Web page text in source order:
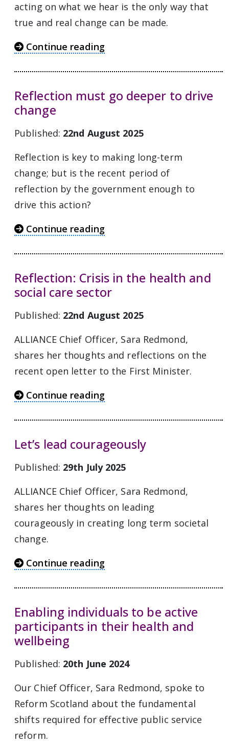
acting on what we hear is the only way that
true and real change can be made.
Continue reading
Reflection must go deeper to drive
change
Published: 22nd August 2025
Reflection is key to making long-term
change; but is the recent period of
reflection by the government enough to
drive this action?
Continue reading
Reflection: Crisis in the health and
social care sector
Published: 22nd August 2025
ALLIANCE Chief Officer, Sara Redmond,
shares her thoughts and reflections on the
recent open letter to the First Minister.
Continue reading
Let’s lead courageously
Published: 29th July 2025
ALLIANCE Chief Officer, Sara Redmond,
shares her thoughts on leading
courageously in creating long term societal
change.
Continue reading
Enabling individuals to be active
participants in their health and
wellbeing
Published: 20th June 2024
Our Chief Officer, Sara Redmond, spoke to
Reform Scotland about the fundamental
shifts required for effective public service
reform.